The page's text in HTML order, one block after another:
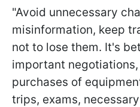
"Avoid unnecessary
misinformation, keep
not to lose them. It's
important
purchases of
trips, exams,